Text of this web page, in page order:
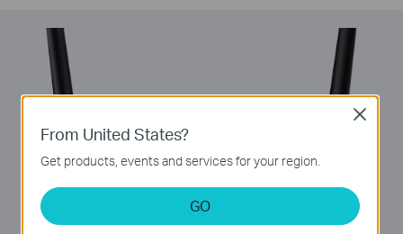
From United States?
Get products, events and services for your region.
GO
Close